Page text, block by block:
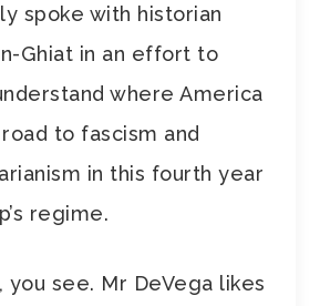
spoke with historian
Ghiat in an effort to
where America
to fascism and
in this fourth year
regime.
you see. Mr DeVega likes